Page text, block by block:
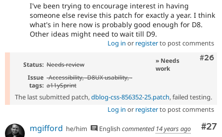
I've been trying to encourage interest in having
someone else revise this patch for exactly a year. I think
what's in here now is probably good enough for D8.
Other ideas might need to wait till D9.
Log in or registerto post comments
#26
Status: Needs review
» Needs
work
Issue
tags:
-Accessibility, -D8UX usability, -
a11ySprint
The last submitted patch,dblog-css-856352-25.patch, failed testing.
Log in or registerto post comments
#27
mgifford he/him English commented 14 years ago